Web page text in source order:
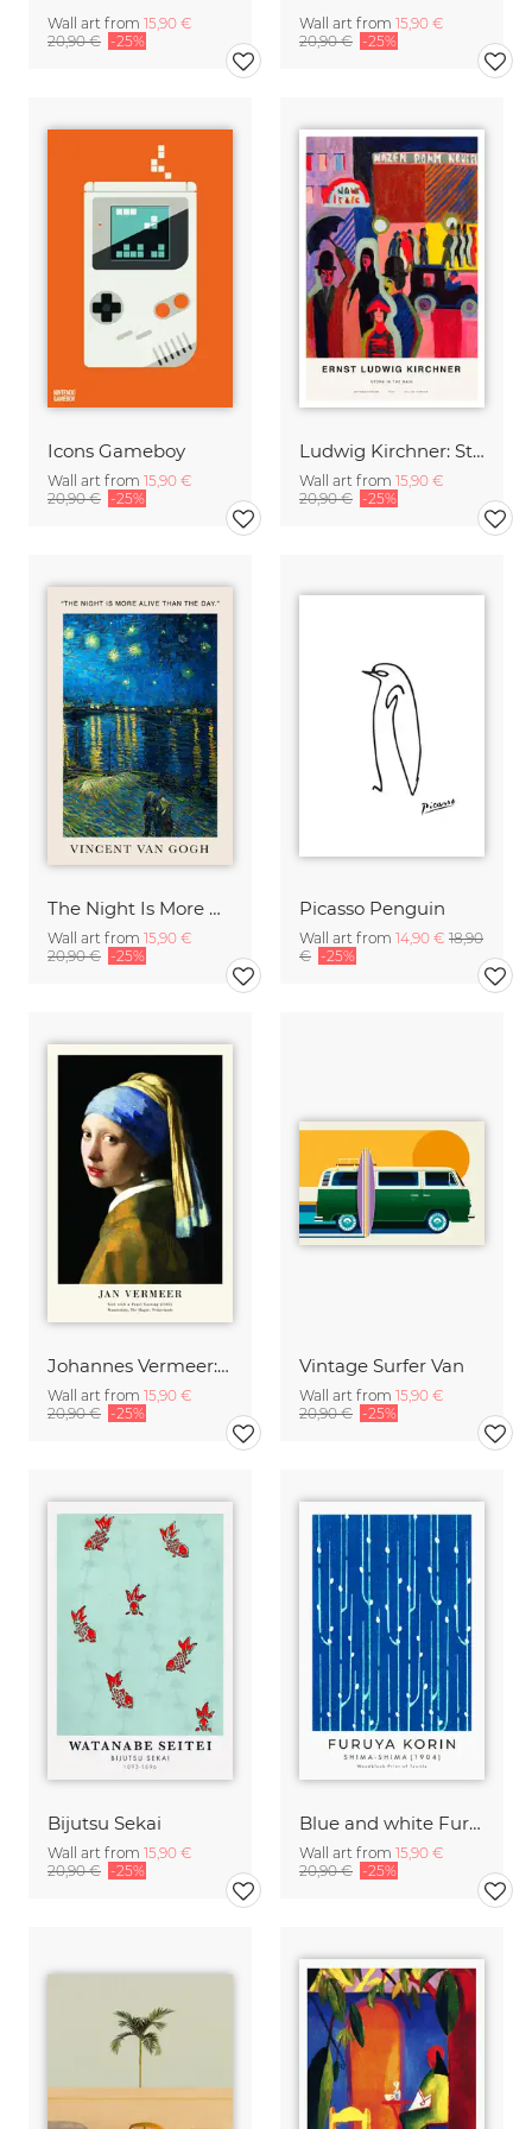
Wall art from 15,90 €
20,90 € -25%
Wall art from 15,90 €
20,90 € -25%
Icons Gameboy
Wall art from 15,90 €
20,90 € -25%
Ludwig Kirchner: Store in the Rain
Wall art from 15,90 €
20,90 € -25%
The Night Is More Alive Than The Day (Van Gogh)
Wall art from 15,90 €
20,90 € -25%
Picasso Penguin
Wall art from 14,90 € 18,90
€ -25%
Johannes Vermeer: Girl with a Pearl Earring - exhibition poster
Wall art from 15,90 €
20,90 € -25%
Vintage Surfer Van
Wall art from 15,90 €
20,90 € -25%
Bijutsu Sekai
Wall art from 15,90 €
20,90 € -25%
Blue and white Furuya Korin print from Shima-Shima
Wall art from 15,90 €
20,90 € -25%